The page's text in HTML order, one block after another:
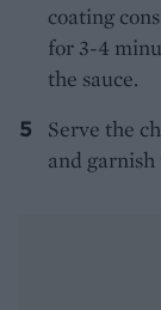
coating
for 3-4
the sauce.
Serve the
and